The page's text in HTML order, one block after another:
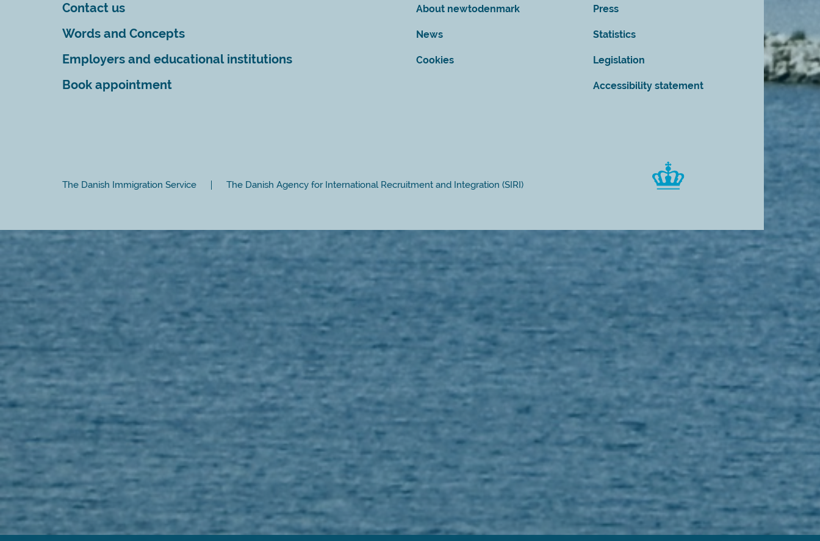
Contact us
Words and Concepts
Employers and educational institutions
Book appointment
About newtodenmark
News
Cookies
Press
Statistics
Legislation
Accessibility statement
The Danish Immigration Service The Danish Agency for International Recruitment and Integration (SIRI)
Close